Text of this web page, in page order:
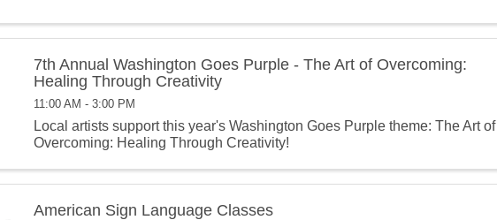
7th Annual Washington Goes Purple - The Art of Overcoming:
Healing Through Creativity
11:00 AM - 3:00 PM
Local artists support this year's Washington Goes Purple theme: The Art of
Overcoming: Healing Through Creativity!
American Sign Language Classes